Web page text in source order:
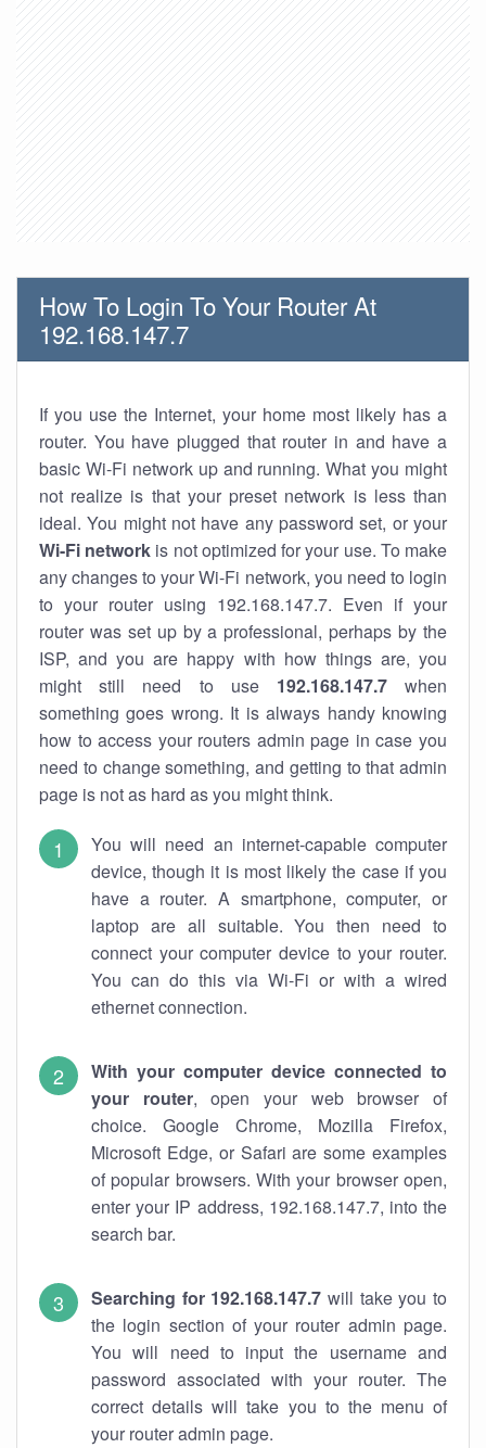
How To Login To Your Router At
192.168.147.7
If you use the Internet, your home most likely has a
router. You have plugged that router in and have a
basic Wi-Fi network up and running. What you might
not realize is that your preset network is less than
ideal. You might not have any password set, or your
Wi-Fi network is not optimized for your use. To make
any changes to your Wi-Fi network, you need to login
to your router using 192.168.147.7. Even if your
router was set up by a professional, perhaps by the
ISP, and you are happy with how things are, you
might still need to use 192.168.147.7when
something goes wrong. It is always handy knowing
how to access your routers admin page in case you
need to change something, and getting to that admin
page is not as hard as you might think.
You will need an internet-capable computer
device, though it is most likely the case if you
have a router. A smartphone, computer, or
laptop are all suitable. You then need to
connect your computer device to your router.
You can do this via Wi-Fi or with a wired
ethernet connection.
With your computer device connected to
your router, open your web browser of
choice. Google Chrome, Mozilla Firefox,
Microsoft Edge, or Safari are some examples
of popular browsers. With your browser open,
enter your IP address, 192.168.147.7, into the
search bar.
Searching for 192.168.147.7 will take you to
the login section of your router admin page.
You will need to input the username and
password associated with your router. The
correct details will take you to the menu of
your router admin page.